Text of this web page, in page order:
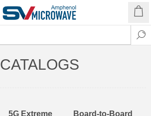
CATALOGS
5G Extreme
Board-to-Board